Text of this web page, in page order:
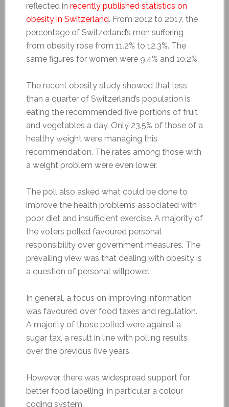
reflected in recently published statistics on
obesity in Switzerland. From 2012 to 2017, the
percentage of Switzerland’s men suffering
from obesity rose from 11.2% to 12.3%. The
same figures for women were 9.4% and 10.2%.
The recent obesity study showed that less
than a quarter of Switzerland’s population is
eating the recommended five portions of fruit
and vegetables a day. Only 23.5% of those of a
healthy weight were managing this
recommendation. The rates among those with
a weight problem were even lower.
The poll also asked what could be done to
improve the health problems associated with
poor diet and insufficient exercise. A majority of
the voters polled favoured personal
responsibility over government measures. The
prevailing view was that dealing with obesity is
a question of personal willpower.
In general, a focus on improving information
was favoured over food taxes and regulation.
A majority of those polled were against a
sugar tax, a result in line with polling results
over the previous five years.
However, there was widespread support for
better food labelling, in particular a colour
coding system.